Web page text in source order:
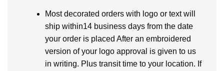
Most decorated orders with logo or text will
ship within14 business days from the date
your order is placed After an embroidered
version of your logo approval is given to us
in writing. Plus transit time to your location. If